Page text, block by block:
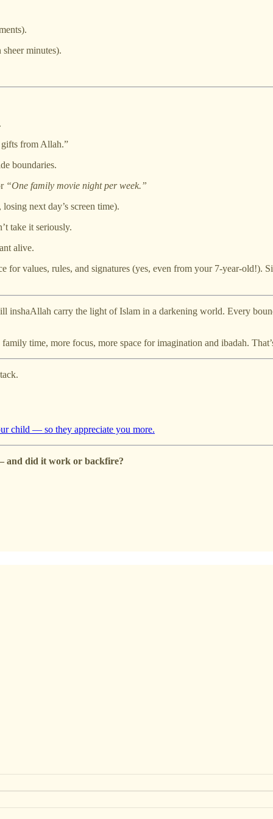
minutes).
from Allah.”
boundaries.
“One family movie night per week.”
next day’s screen time).
take it seriously.
alive.
for values, rules, and signatures (yes, even from your 7-year-old!).
inshaAllah carry the light of Islam in a darkening world. Every
time, more focus, more space for imagination and ibadah.
child — so they appreciate you more.
and did it work or backfire?